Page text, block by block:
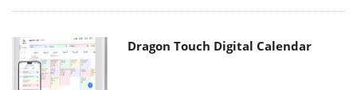
Dragon Touch Digital Calendar